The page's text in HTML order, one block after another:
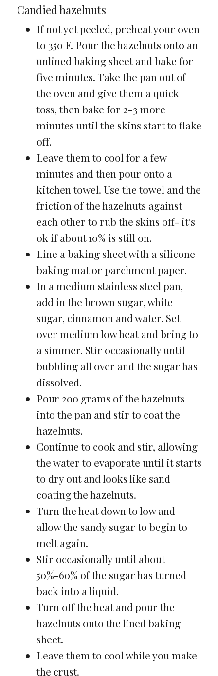
Candied hazelnuts
If not yet peeled, preheat your oven
to 350 F. Pour the hazelnuts onto an
unlined baking sheet and bake for
five minutes. Take the pan out of
the oven and give them a quick
toss, then bake for 2-3 more
minutes until the skins start to flake
off.
Leave them to cool for a few
minutes and then pour onto a
kitchen towel. Use the towel and the
friction of the hazelnuts against
each other to rub the skins off- it’s
ok if about 10% is still on.
Line a baking sheet with a silicone
baking mat or parchment paper.
In a medium stainless steel pan,
add in the brown sugar, white
sugar, cinnamon and water. Set
over medium low heat and bring to
a simmer. Stir occasionally until
bubbling all over and the sugar has
dissolved.
Pour 200 grams of the hazelnuts
into the pan and stir to coat the
hazelnuts.
Continue to cook and stir, allowing
the water to evaporate until it starts
to dry out and looks like sand
coating the hazelnuts.
Turn the heat down to low and
allow the sandy sugar to begin to
melt again.
Stir occasionally until about
50%-60% of the sugar has turned
back into a liquid.
Turn off the heat and pour the
hazelnuts onto the lined baking
sheet.
Leave them to cool while you make
the crust.